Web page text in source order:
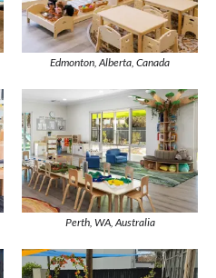
Edmonton, Alberta, Canada
Perth, WA, Australia